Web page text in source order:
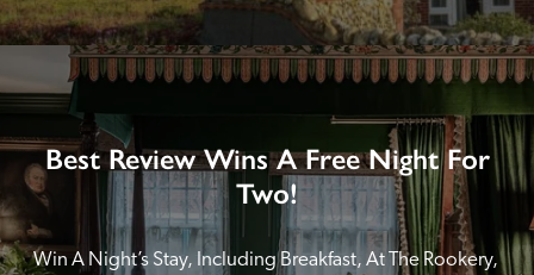
Best Review Wins A Free Night For
Two!
Win A Night’s Stay, Including Breakfast, At The Rookery,